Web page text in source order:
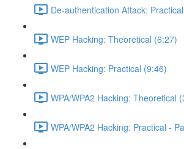
De-authentication Attack:
WEP Hacking: Theoretical (6:27)
WEP Hacking: Practical (9:46)
WPA/WPA2 Hacking: Theoretical
WPA/WPA2 Hacking: Practical -